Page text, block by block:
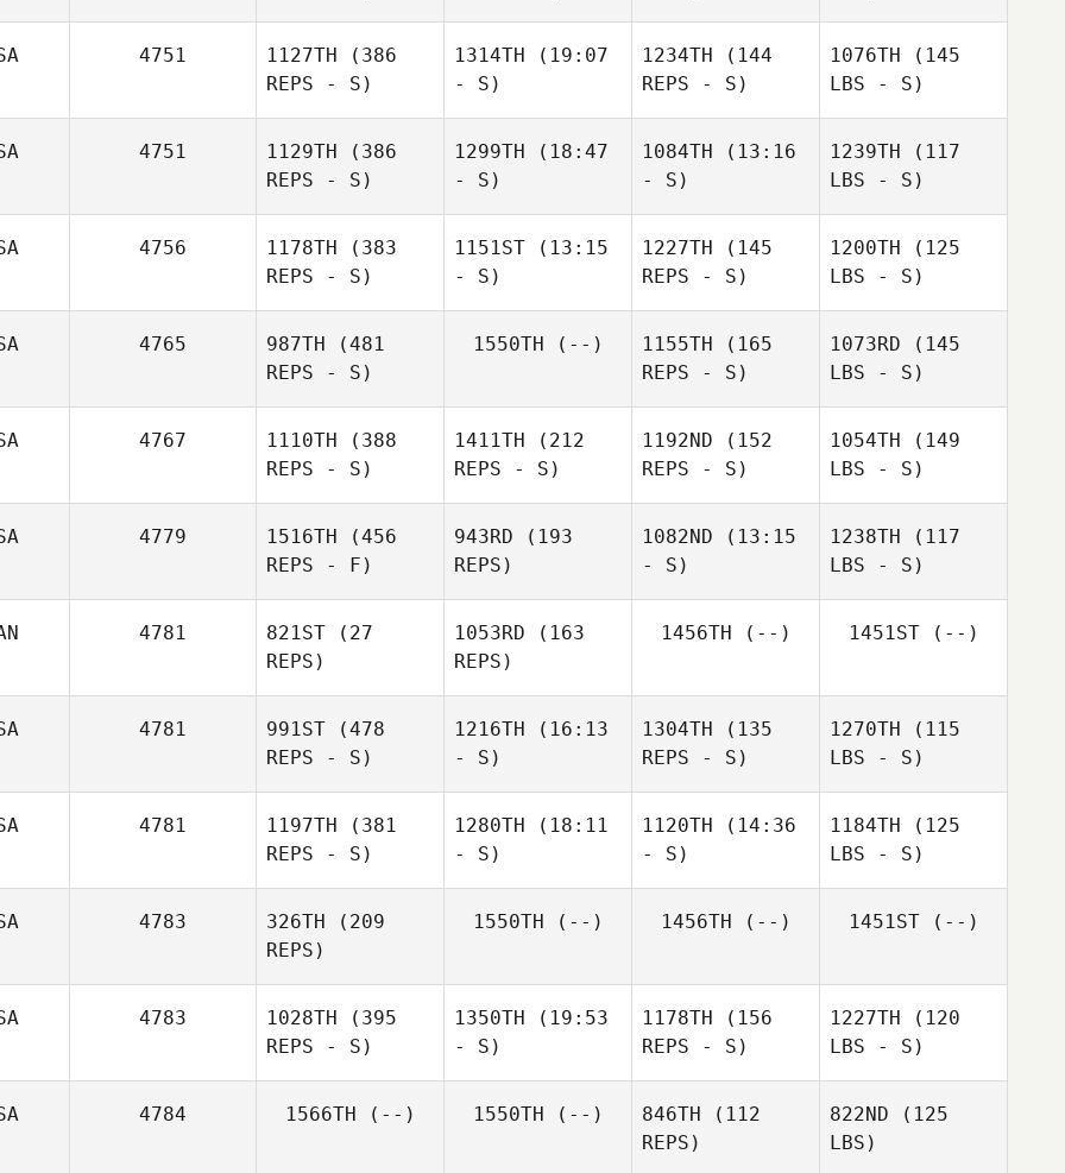
4751 1127TH (386
REPS - S)
1314TH (19:07
- S)
1234TH (144
REPS - S)
1076TH (145
LBS - S)
4751 1129TH (386
REPS - S)
1299TH (18:47
- S)
1084TH (13:16
- S)
1239TH (117
LBS - S)
4756 1178TH (383
REPS - S)
1151ST (13:15
- S)
1227TH (145
REPS - S)
1200TH (125
LBS - S)
4765 987TH (481
REPS - S)
1550TH (--) 1155TH (165
REPS - S)
1073RD (145
LBS - S)
4767 1110TH (388
REPS - S)
1411TH (212
REPS - S)
1192ND (152
REPS - S)
1054TH (149
LBS - S)
4779 1516TH (456
REPS - F)
943RD (193
REPS)
1082ND (13:15
- S)
1238TH (117
LBS - S)
4781 821ST (27
REPS)
1053RD (163
REPS)
1456TH (--) 1451ST(--)
4781 991ST (478
REPS - S)
1216TH (16:13
- S)
1304TH (135
REPS - S)
1270TH (115
LBS - S)
4781 1197TH (381
REPS - S)
1280TH (18:11
- S)
1120TH (14:36
- S)
1184TH (125
LBS - S)
4783 326TH (209
REPS)
1550TH (--) 1456TH (--) 1451ST(--)
4783 1028TH (395
REPS - S)
1350TH (19:53
- S)
1178TH (156
REPS - S)
1227TH (120
LBS - S)
4784 1566TH (--) 1550TH (--) 846TH (112
REPS)
822ND (125
LBS)